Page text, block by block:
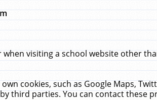
visiting a school website other
cookies, such as Google Maps,
third parties. You can contact these